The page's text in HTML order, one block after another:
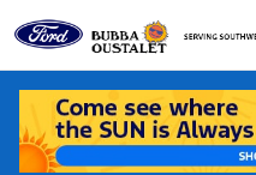
Value Your Trade5